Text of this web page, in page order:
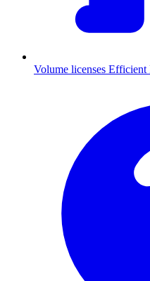
Volume licenses Efficient